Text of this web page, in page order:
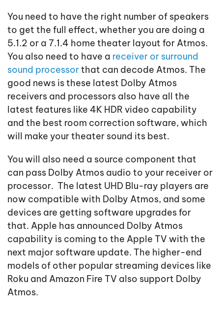
You need to have the right number of speakers
to get the full effect, whether you are doing a
5.1.2 or a 7.1.4 home theater layout for Atmos.
You also need to have a receiver or surround
sound processorthat can decode Atmos. The
good news is these latest Dolby Atmos
receivers and processors also have all the
latest features like 4K HDR video capability
and the best room correction software, which
will make your theater sound its best.
You will also need a source component that
can pass Dolby Atmos audio to your receiver or
processor. The latest UHD Blu-ray players are
now compatible with Dolby Atmos, and some
devices are getting software upgrades for
that. Apple has announced Dolby Atmos
capability is coming to the Apple TV with the
next major software update. The higher-end
models of other popular streaming devices like
Roku and Amazon Fire TV also support Dolby
Atmos.